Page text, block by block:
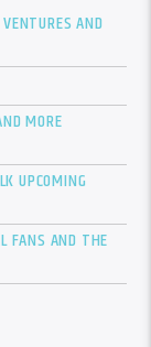
AND
MORE
UPCOMING
FANS AND THE